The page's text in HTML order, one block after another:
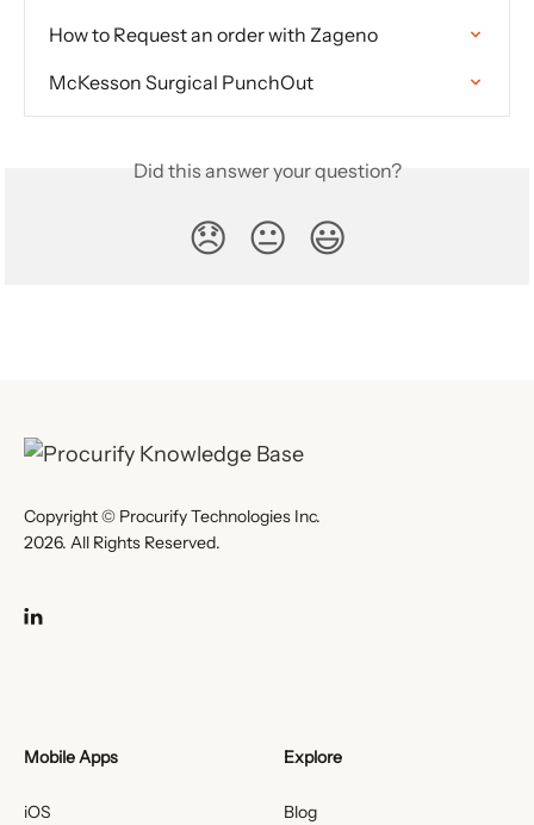
How to Request an order with Zageno
McKesson Surgical PunchOut
Did this answer your question?
😞 😐 😃
Copyright © Procurify Technologies Inc.
2026. All Rights Reserved.
Mobile Apps
iOS
Explore
Blog